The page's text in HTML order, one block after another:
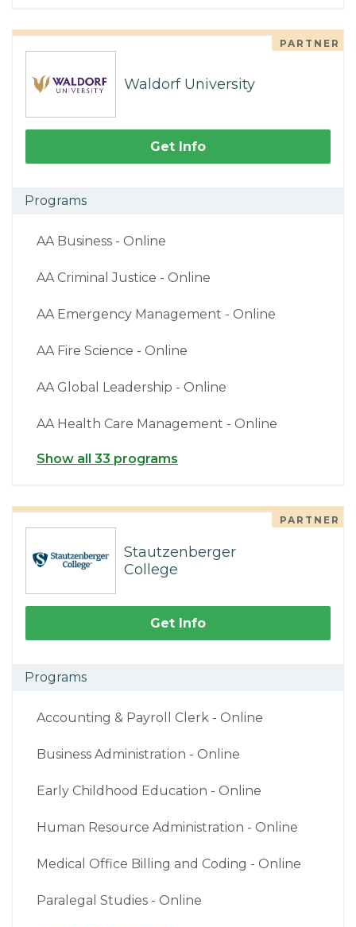
PARTNER
Waldorf University
Get Info
Programs
AA Business - Online
AA Criminal Justice - Online
AA Emergency Management - Online
AA Fire Science - Online
AA Global Leadership - Online
AA Health Care Management - Online
Show all 33 programs
PARTNER
Stautzenberger
College
Get Info
Programs
Accounting & Payroll Clerk - Online
Business Administration - Online
Early Childhood Education - Online
Human Resource Administration - Online
Medical Office Billing and Coding - Online
Paralegal Studies - Online